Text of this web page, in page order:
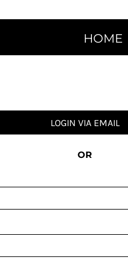
HOME
LOGIN VIA EMAIL
OR